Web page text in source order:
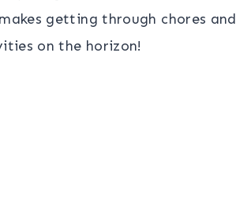
getting through chores and
on the horizon!